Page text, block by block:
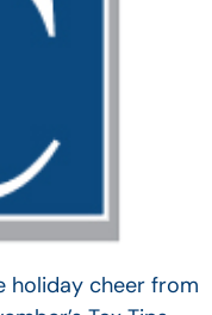
holiday cheer from